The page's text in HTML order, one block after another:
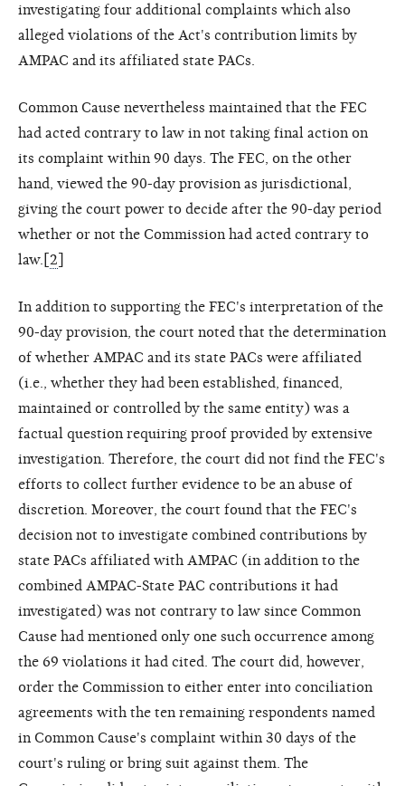
investigating four additional complaints which also
alleged violations of the Act's contribution limits by
AMPAC and its affiliated state PACs.
Common Cause nevertheless maintained that the FEC
had acted contrary to law in not taking final action on
its complaint within 90 days. The FEC, on the other
hand, viewed the 90-day provision as jurisdictional,
giving the court power to decide after the 90-day period
whether or not the Commission had acted contrary to
law.[ 2
In addition to supporting the FEC's interpretation of the
90-day provision, the court noted that the determination
of whether AMPAC and its state PACs were affiliated
(i.e., whether they had been established, financed,
maintained or controlled by the same entity) was a
factual question requiring proof provided by extensive
investigation. Therefore, the court did not find the FEC's
efforts to collect further evidence to be an abuse of
discretion. Moreover, the court found that the FEC's
decision not to investigate combined contributions by
state PACs affiliated with AMPAC (in addition to the
combined AMPAC-State PAC contributions it had
investigated) was not contrary to law since Common
Cause had mentioned only one such occurrence among
the 69 violations it had cited. The court did, however,
order the Commission to either enter into conciliation
agreements with the ten remaining respondents named
in Common Cause's complaint within 30 days of the
court's ruling or bring suit against them. The